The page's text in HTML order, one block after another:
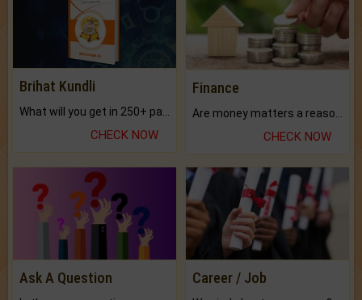
Brihat Kundli
CHECK NOW
Finance
Are money matters a reason for the dark-circles under your eyes?
CHECK NOW
Ask A Question Career / Job